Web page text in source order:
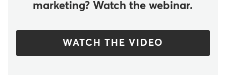
marketing? Watch the webinar.
WATCH THE VIDEO